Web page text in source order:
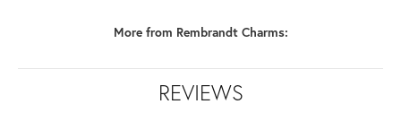
More from Rembrandt Charms:
REVIEWS